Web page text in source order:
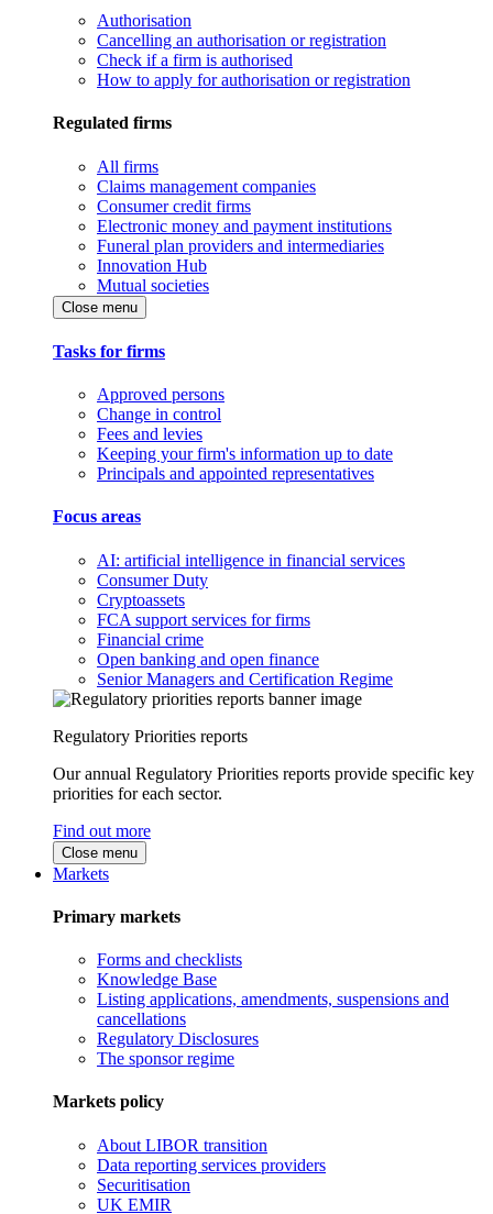
Authorisation
Cancelling an authorisation or registration
Check if a firm is authorised
How to apply for authorisation or registration
Regulated firms
All firms
Claims management companies
Consumer credit firms
Electronic money and payment institutions
Funeral plan providers and intermediaries
Innovation Hub
Mutual societies
Close menu
Tasks for firms
Approved persons
Change in control
Fees and levies
Keeping your firm's information up to date
Principals and appointed representatives
Focus areas
AI: artificial intelligence in financial services
Consumer Duty
Cryptoassets
FCA support services for firms
Financial crime
Open banking and open finance
Senior Managers and Certification Regime
Regulatory Priorities reports
Our annual Regulatory Priorities reports provide specific key
priorities for each sector.
Find out more
Close menu
Markets
Primary markets
Forms and checklists
Knowledge Base
Listing applications, amendments, suspensions and
cancellations
Regulatory Disclosures
The sponsor regime
Markets policy
About LIBOR transition
Data reporting services providers
Securitisation
UK EMIR